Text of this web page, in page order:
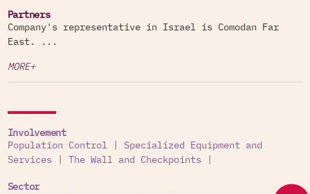
Partners
Company's representative in Israel is Comodan Far
East. ...
MORE+
Involvement
Population Control|
Specialized Equipment and
Services| The Wall and Checkpoints|
Sector